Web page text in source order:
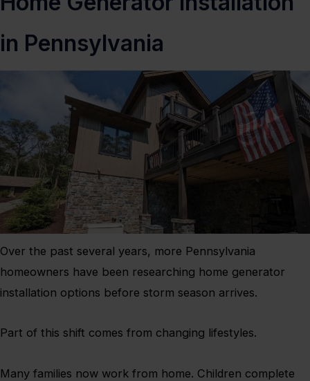
in Pennsylvania
Over the past several years, more Pennsylvania
homeowners have been researching home generator
installation options before storm season arrives.
Part of this shift comes from changing lifestyles.
Many families now work from home. Children complete